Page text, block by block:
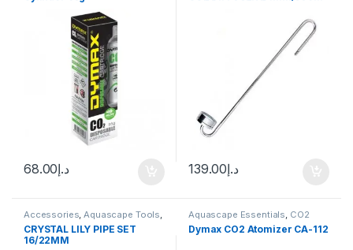
د.إ68.00 د.إ139.00
Accessories,Aquascape Tools,
Canister Filter ,CO2 System
Decoration,Filters,Manitanance
Equipment & Cleaning
CRYSTAL LILY PIPE SET
16/22MM
Aquascape Essentials, CO2
System
Dymax CO2 Atomizer CA-112